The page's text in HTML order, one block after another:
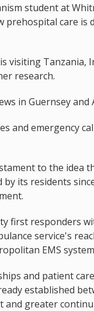
student at
care is
visiting Tanzania,
research.
in Guernsey and
and emergency
to the idea
its residents
first responders
service's
EMS
and patient
established
greater